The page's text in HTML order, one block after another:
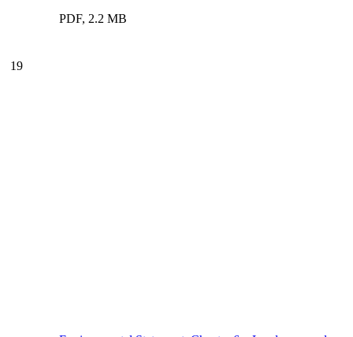
PDF, 2.2 MB
19